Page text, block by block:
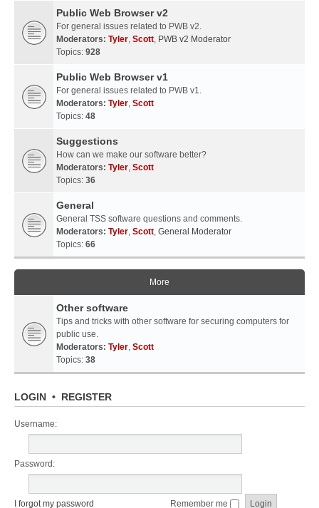
Public Web Browser v2
For general issues related to PWB v2.
Moderators: Tyler, Scott, PWB v2 Moderator
Topics: 928
Public Web Browser v1
For general issues related to PWB v1.
Moderators: Tyler, Scott
Topics: 48
Suggestions
How can we make our software better?
Moderators: Tyler, Scott
Topics: 36
General
General TSS software questions and comments.
Moderators: Tyler, Scott, General Moderator
Topics: 66
More
Other software
Tips and tricks with other software for securing computers for
public use.
Moderators: Tyler, Scott
Topics: 38
LOGIN • REGISTER
Username:
Password:
I forgot my password Remember me